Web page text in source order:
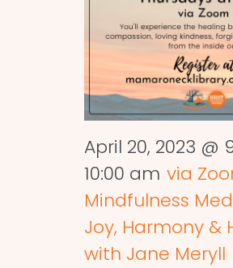
April 20, 2023 @
10:00 am via
Mindfulness
Joy, Harmony &
with Jane Meryll